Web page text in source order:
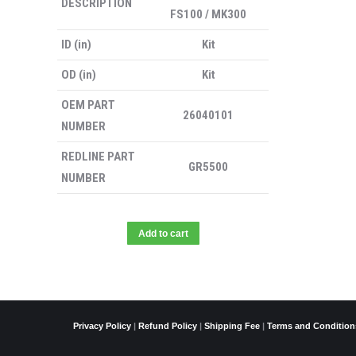
DESCRIPTION
FS100 / MK300
ID (in) Kit
OD (in) Kit
OEM PART
NUMBER
26040101
REDLINE PART
NUMBER
GR5500
Add to cart
Privacy Policy| Refund Policy| Shipping Fee| Terms and